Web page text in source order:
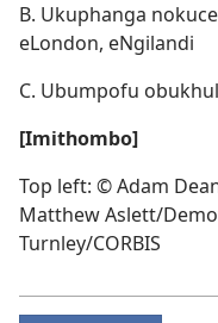
B. Ukuphanga
eLondon, eNgilandi
C. Ubumpofu
[Imithombo]
Top left: © Adam
Matthew Aslett/
Turnley/CORBIS